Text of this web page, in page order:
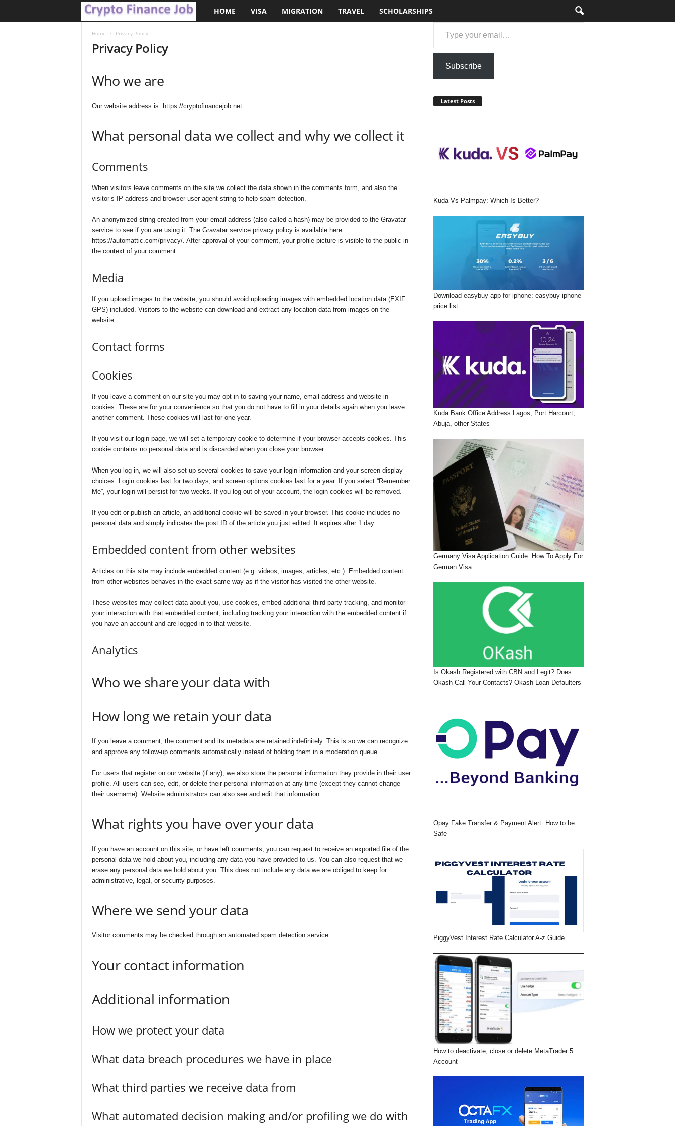
F
n
n
J
HOME VISA MIGRATION TRAVEL SCHOLARSHIPS
Home Privacy Policy
Privacy Policy
Who we are
Our website address is: https://cryptofinancejob.net.
What personal data we collect and why we collect it
Comments
When visitors leave comments on the site we collect the data shown in the comments form, and also the
visitor’s IP address and browser user agent string to help spam detection.
An anonymized string created from your email address (also called a hash) may be provided to the Gravatar
service to see if you are using it. The Gravatar service privacy policy is available here:
https://automattic.com/privacy/. After approval of your comment, your profile picture is visible to the public in
the context of your comment.
Media
If you upload images to the website, you should avoid uploading images with embedded location data (EXIF
GPS) included. Visitors to the website can download and extract any location data from images on the
website.
Contact forms
Cookies
If you leave a comment on our site you may opt-in to saving your name, email address and website in
cookies. These are for your convenience so that you do not have to fill in your details again when you leave
another comment. These cookies will last for one year.
If you visit our login page, we will set a temporary cookie to determine if your browser accepts cookies. This
cookie contains no personal data and is discarded when you close your browser.
When you log in, we will also set up several cookies to save your login information and your screen display
choices. Login cookies last for two days, and screen options cookies last for a year. If you select “Remember
Me”, your login will persist for two weeks. If you log out of your account, the login cookies will be removed.
If you edit or publish an article, an additional cookie will be saved in your browser. This cookie includes no
personal data and simply indicates the post ID of the article you just edited. It expires after 1 day.
Embedded content from other websites
Articles on this site may include embedded content (e.g. videos, images, articles, etc.). Embedded content
from other websites behaves in the exact same way as if the visitor has visited the other website.
These websites may collect data about you, use cookies, embed additional third-party tracking, and monitor
your interaction with that embedded content, including tracking your interaction with the embedded content if
you have an account and are logged in to that website.
Analytics
Who we share your data with
How long we retain your data
If you leave a comment, the comment and its metadata are retained indefinitely. This is so we can recognize
and approve any follow-up comments automatically instead of holding them in a moderation queue.
For users that register on our website (if any), we also store the personal information they provide in their user
profile. All users can see, edit, or delete their personal information at any time (except they cannot change
their username). Website administrators can also see and edit that information.
What rights you have over your data
If you have an account on this site, or have left comments, you can request to receive an exported file of the
personal data we hold about you, including any data you have provided to us. You can also request that we
erase any personal data we hold about you. This does not include any data we are obliged to keep for
administrative, legal, or security purposes.
Where we send your data
Visitor comments may be checked through an automated spam detection service.
Your contact information
Additional information
How we protect your data
What data breach procedures we have in place
What third parties we receive data from
What automated decision making and/or profiling we do with
Type your email…
Subscribe
Latest Posts
Kuda Vs Palmpay: Which Is Better?
Download easybuy app for iphone: easybuy iphone
price list
Kuda Bank Office Address Lagos, Port Harcourt,
Abuja, other States
Germany Visa Application Guide: How To Apply For
German Visa
Is Okash Registered with CBN and Legit? Does
Okash Call Your Contacts? Okash Loan Defaulters
Opay Fake Transfer & Payment Alert: How to be
Safe
PiggyVest Interest Rate Calculator A-z Guide
How to deactivate, close or delete MetaTrader 5
Account